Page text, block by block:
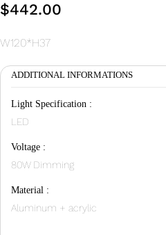
$442.00
W120*H37
ADDITIONAL INFORMATIONS
Light Specification :
LED
Voltage :
80W Dimming
Material :
Aluminum + acrylic